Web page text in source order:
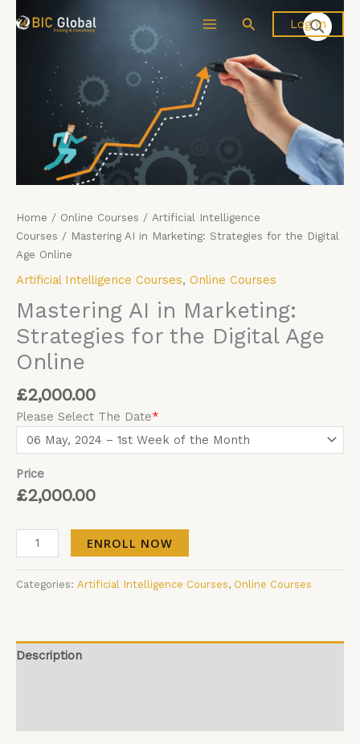
Search Log In
Home / Online Courses / Artificial Intelligence
Courses / Mastering AI in Marketing: Strategies for the Digital
Age Online
Artificial Intelligence Courses, Online Courses
Mastering AI in Marketing:
Strategies for the Digital Age
Online
£2,000.00
*
Please Select The Date
Price
£2,000.00
AI
Marketing:
Strategies
Online
ENROLL NOW
Categories: Artificial Intelligence Courses, Online Courses
Description